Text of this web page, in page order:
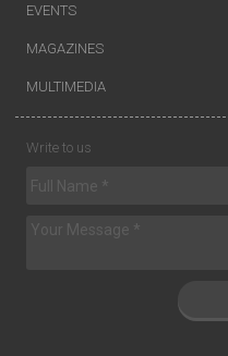
EVENTS
MAGAZINES
MULTIMEDIA
Write to us